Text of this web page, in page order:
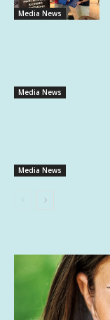
Media News
Media News
Media News